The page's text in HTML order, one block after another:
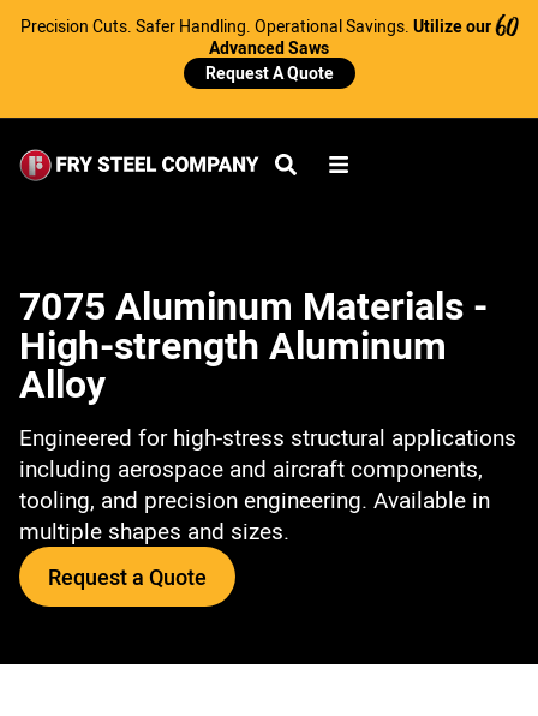
Precision Cuts. Safer Handling. Operational Savings. Utilize our60
Advanced Saws
Request A Quote
7075 Aluminum Materials -
High-strength Aluminum
Alloy
Engineered for high-stress structural applications
including aerospace and aircraft components,
tooling, and precision engineering. Available in
multiple shapes and sizes.
Request a Quote